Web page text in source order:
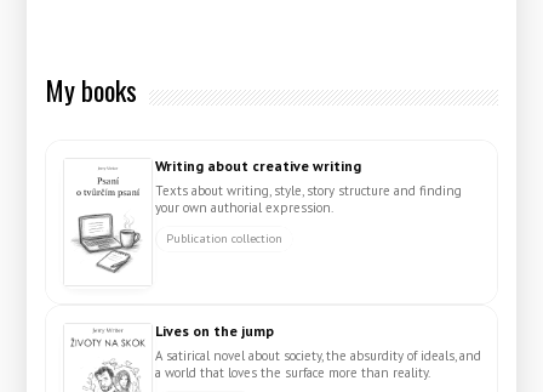
My books
Writing about creative writing
Texts about writing, style, story structure and finding
your own authorial expression.
Publication collection
Lives on the jump
A satirical novel about society, the absurdity of ideals, and
a world that loves the surface more than reality.